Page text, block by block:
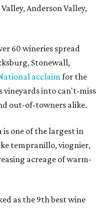
Anderson Valley,
60 wineries spread
Stonewall,
acclaimfor the
into can't-miss
out-of-towners alike.
one of the largest in
tempranillo, viognier,
acreage of warm-
as the 9th best wine